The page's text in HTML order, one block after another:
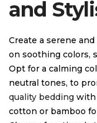
and
Create a serene
on soothing colors,
Opt for a calming
neutral tones, to
quality bedding with
cotton or bamboo